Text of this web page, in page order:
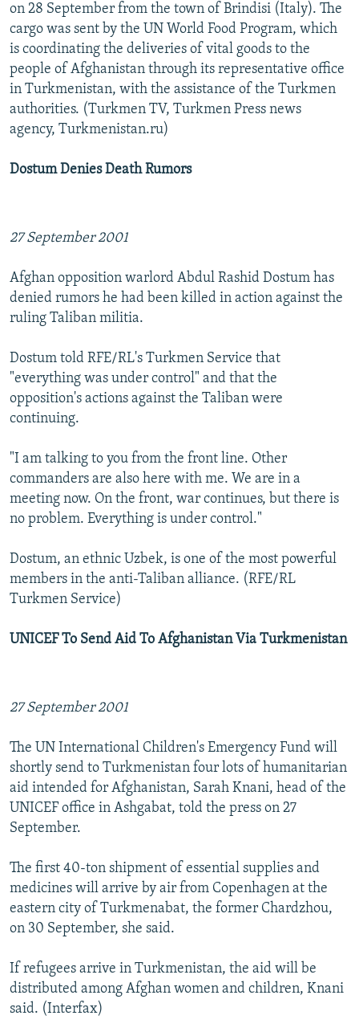
CONTACT US
Subscribe
FOLLOW US
on 28 September from the town of Brindisi (Italy). The
cargo was sent by the UN World Food Program, which
is coordinating the deliveries of vital goods to the
people of Afghanistan through its representative office
in Turkmenistan, with the assistance of the Turkmen
authorities. (Turkmen TV, Turkmen Press news
agency, Turkmenistan.ru)
Dostum Denies Death Rumors
27 September 2001
Afghan opposition warlord Abdul Rashid Dostum has
denied rumors he had been killed in action against the
ruling Taliban militia.
Dostum told RFE/RL's Turkmen Service that
"everything was under control" and that the
opposition's actions against the Taliban were
continuing.
"I am talking to you from the front line. Other
commanders are also here with me. We are in a
meeting now. On the front, war continues, but there is
no problem. Everything is under control."
Dostum, an ethnic Uzbek, is one of the most powerful
members in the anti-Taliban alliance. (RFE/RL
Turkmen Service)
UNICEF To Send Aid To Afghanistan Via Turkmenistan
27 September 2001
The UN International Children's Emergency Fund will
shortly send to Turkmenistan four lots of humanitarian
aid intended for Afghanistan, Sarah Knani, head of the
UNICEF office in Ashgabat, told the press on 27
September.
The first 40-ton shipment of essential supplies and
medicines will arrive by air from Copenhagen at the
eastern city of Turkmenabat, the former Chardzhou,
on 30 September, she said.
If refugees arrive in Turkmenistan, the aid will be
distributed among Afghan women and children, Knani
said. (Interfax)